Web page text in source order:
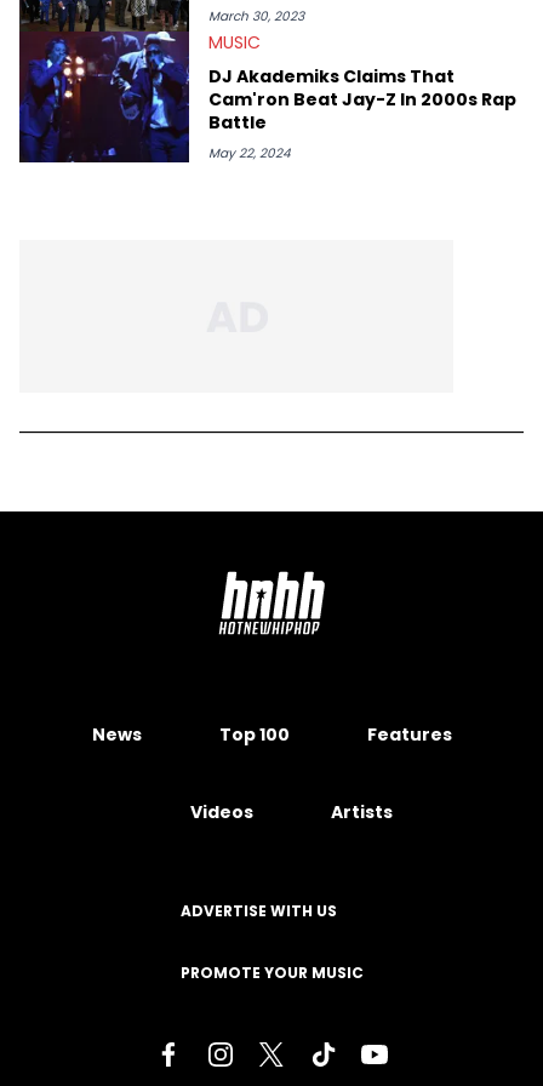
March 30, 2023
MUSIC
DJ Akademiks Claims That
Cam'ron Beat Jay-Z In 2000s Rap
Battle
May 22, 2024
News Top 100 Features
Videos Artists
ADVERTISE WITH US
PROMOTE YOUR MUSIC